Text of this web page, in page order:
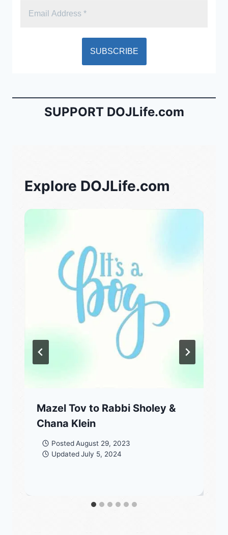
SUPPORT DOJLife.com
Explore DOJLife.com
Mazel Tov to Rabbi Sholey &
Chana Klein
Posted August 29, 2023
Updated July 5, 2024